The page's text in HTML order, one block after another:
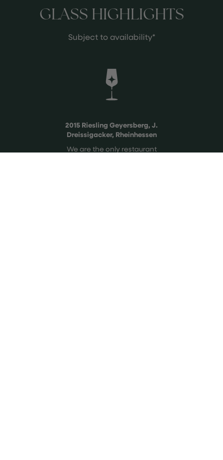
GLASS HIGHLIGHTS
Subject to availability*
2015 Riesling Geyersberg, J.
Dreissigacker, Rheinhessen
We are the only restaurant